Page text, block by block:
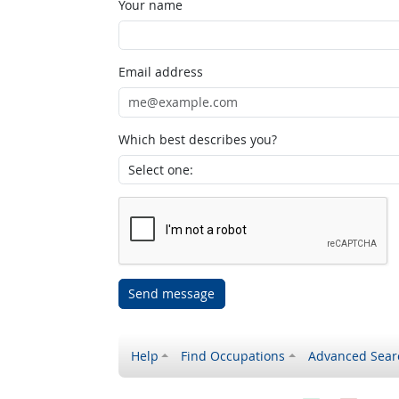
Your name
Email address
Which best describes you?
Send message
Help Find Occupations Advanced